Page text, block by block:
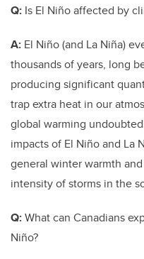
Q: Is El Niño affected by
A: El Niño (and La Niña)
thousands of years, long
producing significant
trap extra heat in our
global warming
impacts of El Niño and La
general winter warmth
intensity of storms in the
Q:What can Canadians
Niño?